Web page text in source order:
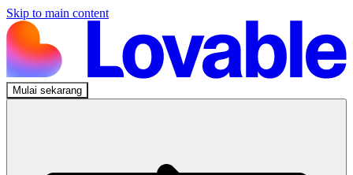
Skip to main content
Mulai sekarang